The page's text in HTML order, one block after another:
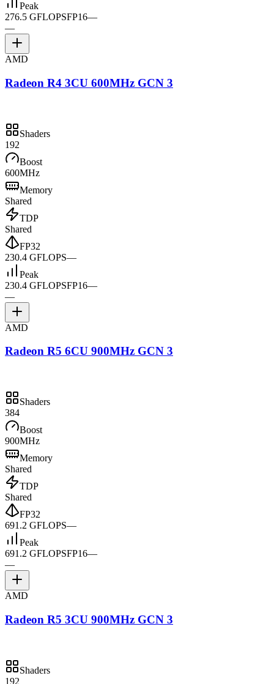
Peak
276.5 GFLOPSFP16—
—
AMD
Radeon R4 3CU 600MHz GCN 3
Shaders
192
Boost
600MHz
Memory
Shared
TDP
Shared
FP32
230.4 GFLOPS—
Peak
230.4 GFLOPSFP16—
—
AMD
Radeon R5 6CU 900MHz GCN 3
Shaders
384
Boost
900MHz
Memory
Shared
TDP
Shared
FP32
691.2 GFLOPS—
Peak
691.2 GFLOPSFP16—
—
AMD
Radeon R5 3CU 900MHz GCN 3
Shaders
192